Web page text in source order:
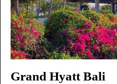
Grand Hyatt Bali